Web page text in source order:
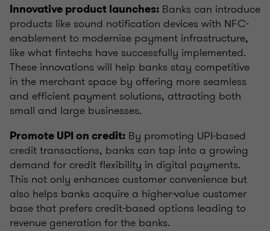
Innovative product launches: Banks can introduce
products like sound notification devices with NFC-
enablement to modernise payment infrastructure,
like what fintechs have successfully implemented.
These innovations will help banks stay competitive
in the merchant space by offering more seamless
and efficient payment solutions, attracting both
small and large businesses.
Promote UPI on credit: By promoting UPI-based
credit transactions, banks can tap into a growing
demand for credit flexibility in digital payments.
This not only enhances customer convenience but
also helps banks acquire a higher-value customer
base that prefers credit-based options leading to
revenue generation for the banks.